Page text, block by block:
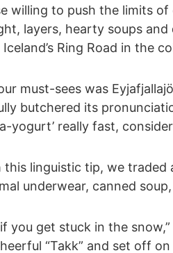
willing to push the limits
layers, hearty soups
Ring Road in the
must-sees was
butchered its
yogurt’ really fast,
this linguistic tip, we traded
underwear, canned
if you get stuck in the
“Takk” and set off